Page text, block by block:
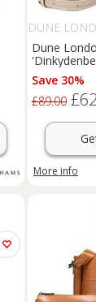
DUNE
Dune
Grey
Save 30%
£89.00
More info